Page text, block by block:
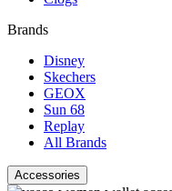
Brands
Disney
Skechers
GEOX
Sun 68
Replay
All Brands
Accessories